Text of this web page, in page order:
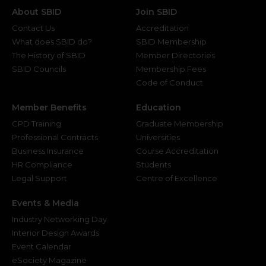
About SBID
Contact Us
What does SBID do?
The History of SBID
SBID Councils
Join SBID
Accreditation
SBID Membership
Member Directories
Membership Fees
Code of Conduct
Member Benefits
CPD Training
Professional Contracts
Business Insurance
HR Compliance
Legal Support
Education
Graduate Membership
Universities
Course Accreditation
Students
Centre of Excellence
Events & Media
Industry Networking Day
Interior Design Awards
Event Calendar
eSociety Magazine